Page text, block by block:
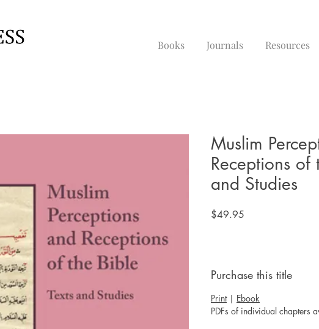
Books Journals Resources
Muslim
Receptions of
and Studies
$49.95
Purchase this title
Print| Ebook
PDFs of individual chapters